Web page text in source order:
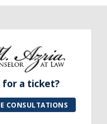
for a ticket?
CONSULTATIONS